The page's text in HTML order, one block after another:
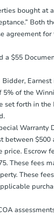
Starts in
Starts in
You
a copy of
within2
Deposit:
on
you will need
Deposit
2
transfer
receipt
of sending
bought at
Both
agreement
a $55
5% of the
set forth in the
Warranty
between $500
price. Escrow
These fees
These